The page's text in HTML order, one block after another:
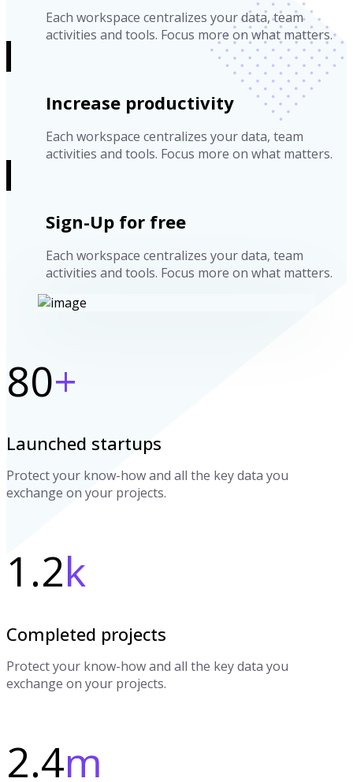
Each workspace centralizes your data, team
activities and tools. Focus more on what matters.
Increase productivity
Each workspace centralizes your data, team
activities and tools. Focus more on what matters.
Sign-Up for free
Each workspace centralizes your data, team
activities and tools. Focus more on what matters.
80+
Launched startups
Protect your know-how and all the key data you
exchange on your projects.
1.2k
Completed projects
Protect your know-how and all the key data you
exchange on your projects.
2.4m